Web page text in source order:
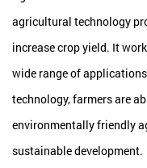
agricultural technology
increase crop yield. It
wide range of
technology, farmers are
environmentally friendly
sustainable development.